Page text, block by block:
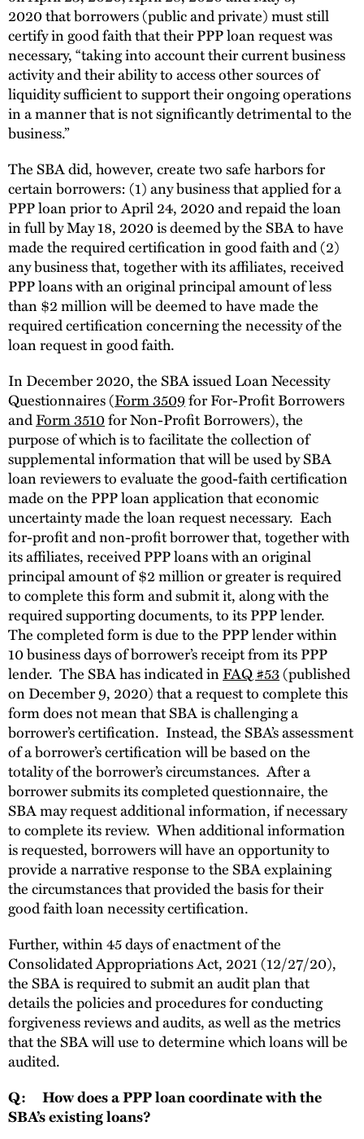
2020 that borrowers (public and private) must still
certify in good faith that their PPP loan request was
necessary, “taking into account their current business
activity and their ability to access other sources of
liquidity sufficient to support their ongoing operations
in a manner that is not significantly detrimental to the
business.”
The SBA did, however, create two safe harbors for
certain borrowers: (1) any business that applied for a
PPP loan prior to April 24, 2020 and repaid the loan
in full by May 18, 2020 is deemed by the SBA to have
made the required certification in good faith and (2)
any business that, together with its affiliates, received
PPP loans with an original principal amount of less
than $2 million will be deemed to have made the
required certification concerning the necessity of the
loan request in good faith.
In December 2020, the SBA issued Loan Necessity
Questionnaires (Form 3509for For-Profit Borrowers
andForm 3510for Non-Profit Borrowers), the
purpose of which is to facilitate the collection of
supplemental information that will be used by SBA
loan reviewers to evaluate the good-faith certification
made on the PPP loan application that economic
uncertainty made the loan request necessary. Each
for-profit and non-profit borrower that, together with
its affiliates, received PPP loans with an original
principal amount of $2 million or greater is required
to complete this form and submit it, along with the
required supporting documents, to its PPP lender.
The completed form is due to the PPP lender within
10 business days of borrower’s receipt from its PPP
lender. The SBA has indicated inFAQ #53(published
on December 9, 2020) that a request to complete this
form does not mean that SBA is challenging a
borrower’s certification. Instead, the SBA’s assessment
of a borrower’s certification will be based on the
totality of the borrower’s circumstances. After a
borrower submits its completed questionnaire, the
SBA may request additional information, if necessary
to complete its review. When additional information
is requested, borrowers will have an opportunity to
provide a narrative response to the SBA explaining
the circumstances that provided the basis for their
good faith loan necessity certification.
Further, within 45 days of enactment of the
Consolidated Appropriations Act, 2021 (12/27/20),
the SBA is required to submit an audit plan that
details the policies and procedures for conducting
forgiveness reviews and audits, as well as the metrics
that the SBA will use to determine which loans will be
audited.
Q: How does a PPP loan coordinate with the
SBA’s existing loans?